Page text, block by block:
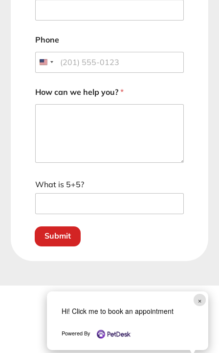
×
Hi! Click me to book an appointment
Powered By
Phone
How can we help you?*
C
u
m
a
What is 5+5?
Submit